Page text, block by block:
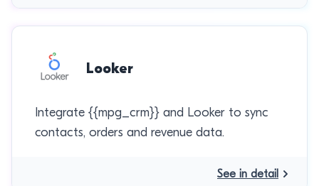
Looker
Integrate {{mpg_crm}} and Looker to sync
contacts, orders and revenue data.
See in detail